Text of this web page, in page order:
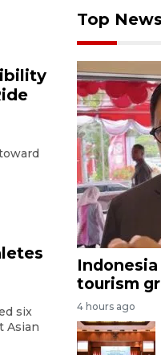
six
Asian
Top News
tourism
4 hours ago